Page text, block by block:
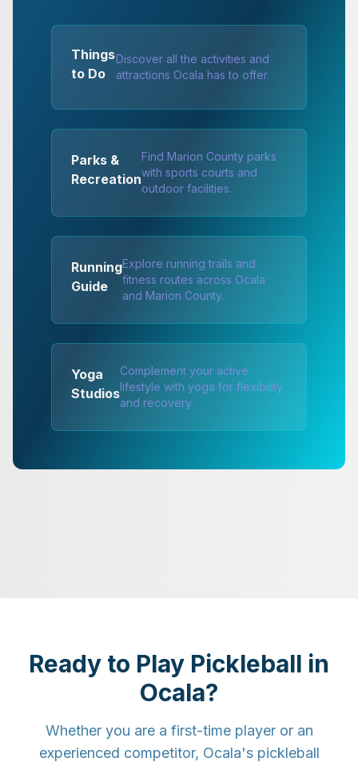
Things
to Do
Discover all the activities and
attractions Ocala has to offer.
Parks &
Recreation
Find Marion County parks
with sports courts and
outdoor facilities.
Running
Guide
Explore running trails and
fitness routes across Ocala
and Marion County.
Yoga
Studios
Complement your active
lifestyle with yoga for flexibility
and recovery.
Ready to Play Pickleball in
Ocala?
Whether you are a first-time player or an
experienced competitor, Ocala's pickleball